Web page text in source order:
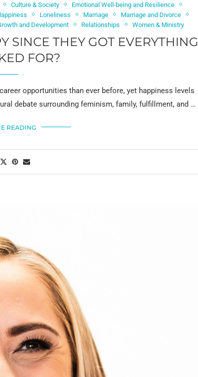
Culture & Society
Emotional Well-being and Resilience
Loneliness Marriage
Marriage and Divorce
and Development Relationships Women & Ministry
SINCE THEY GOT EVERYTHING
FOR?
opportunities than ever before, yet happiness levels
debate surrounding feminism, family, fulfillment, and …
READING